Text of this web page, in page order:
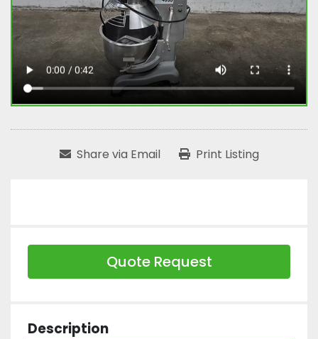
Share via Email Print Listing
Quote Request
Description